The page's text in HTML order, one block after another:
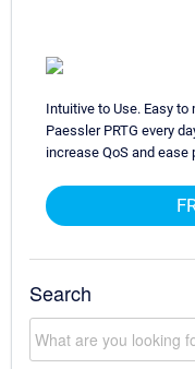
Intuitive to Use. Easy to
Paessler PRTG every
increase QoS and ease
Search